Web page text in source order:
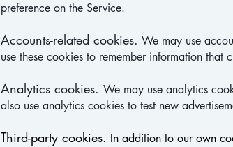
preference on the Service.
Accounts-related cookies. We may use
use these cookies to remember information
Analytics cookies. We may use analytics
also use analytics cookies to test new
Third-party cookies. In addition to our own